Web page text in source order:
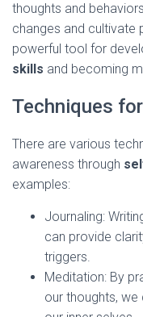
thoughts and
changes and cultivate
powerful tool for
skills and becoming
Techniques
There are various
awareness through
examples:
Journaling:
can provide
triggers.
Meditation: By
our thoughts,